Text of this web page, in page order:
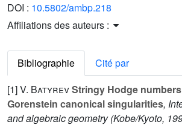
DOI : 10.5802/ambp.218
Affiliations des auteurs :
Bibliographie
Cité par
[1]V. BatyrevStringy Hodge
Gorenstein canonical singularities,
and algebraic geometry (Kobe/Kyoto,